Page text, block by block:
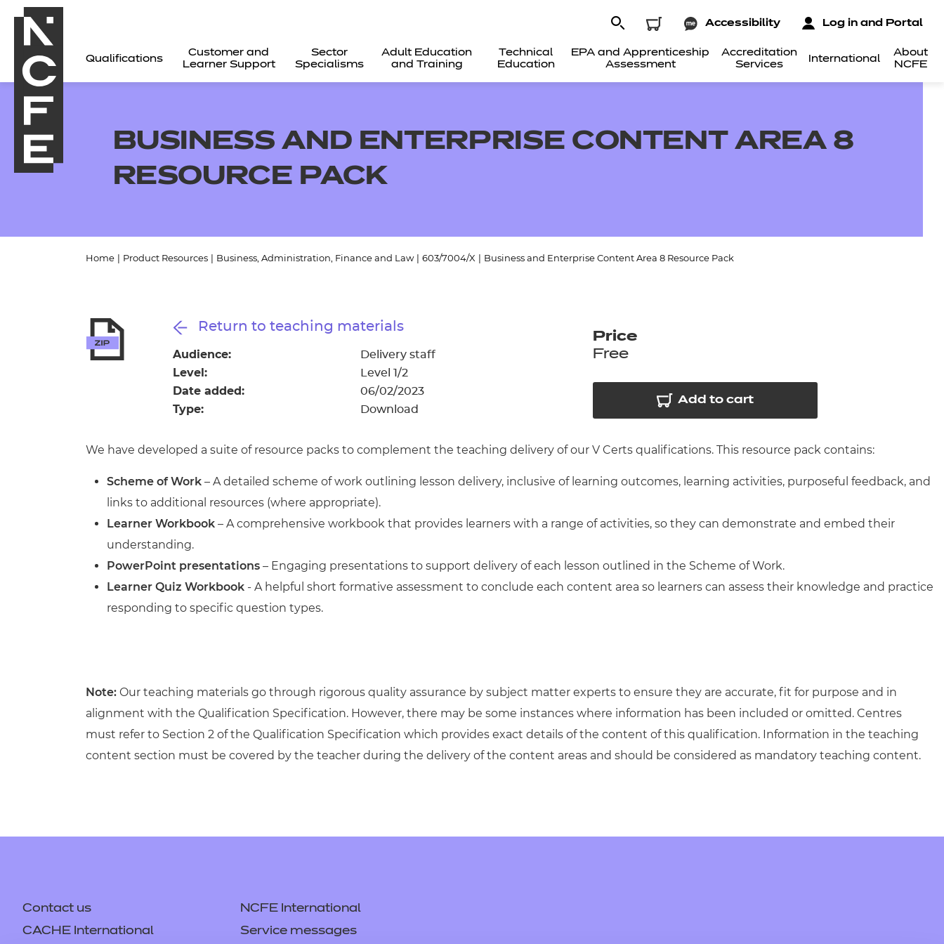
Qualifications
Customer and
Learner Support
Sector
Specialisms
Adult Education
and Training
Technical
Education
EPA and Apprenticeship
Assessment
Accreditation
Services
International
About
NCFE
Accessibility Log in and Portal
Qualifications
Replacement certificates - learners
Replacement certificates - centres
BUSINESS AND ENTERPRISE CONTENT AREA 8
RESOURCE PACK
Home Product Resources Business, Administration, Finance and Law 603/7004/X Business and Enterprise Content Area 8 Resource Pack
Return to teaching materials
Audience: Delivery staff
Level: Level 1/2
Date added: 06/02/2023
Type: Download
Price
Free
Add to cart
We have developed a suite of resource packs to complement the teaching delivery of our V Certs qualifications. This resource pack contains:
Scheme of Work – A detailed scheme of work outlining lesson delivery, inclusive of learning outcomes, learning activities, purposeful feedback, and
links to additional resources (where appropriate).
Learner Workbook – A comprehensive workbook that provides learners with a range of activities, so they can demonstrate and embed their
understanding.
PowerPoint presentations – Engaging presentations to support delivery of each lesson outlined in the Scheme of Work.
Learner Quiz Workbook - A helpful short formative assessment to conclude each content area so learners can assess their knowledge and practice
responding to specific question types.
Note: Our teaching materials go through rigorous quality assurance by subject matter experts to ensure they are accurate, fit for purpose and in
alignment with the Qualification Specification. However, there may be some instances where information has been included or omitted. Centres
must refer to Section 2 of the Qualification Specification which provides exact details of the content of this qualification. Information in the teaching
content section must be covered by the teacher during the delivery of the content areas and should be considered as mandatory teaching content.
Contact us
NCFE International
CACHE International
Service messages